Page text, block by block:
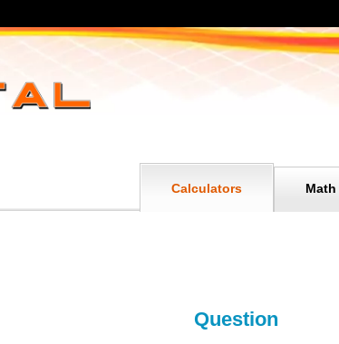
Calculators
Question